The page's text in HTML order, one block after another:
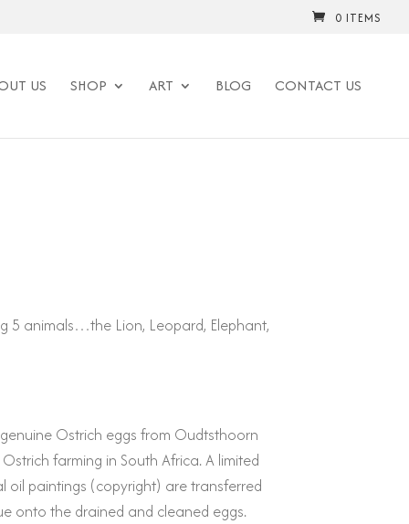
0 ITEMS
US SHOP ART BLOG CONTACT US
5 animals…the Lion, Leopard, Elephant,
Ostrich eggs from Oudtsthoorn
farming in South Africa. A limited
oil paintings (copyright) are transferred
onto the drained and cleaned eggs.